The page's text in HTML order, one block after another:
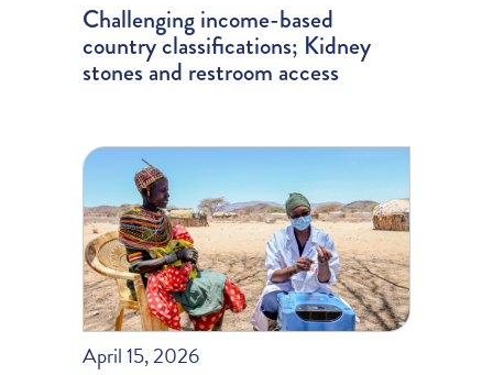
Challenging income-based
country classifications; Kidney
stones and restroom access
April 15, 2026